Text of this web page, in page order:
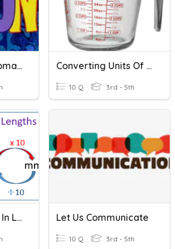
Converting Customary Units Of Measurement Converting Units Of Measurement
10 Q 3rd - 5th
Converting Units In Length Let Us Communicate
10 Q 3rd - 5th